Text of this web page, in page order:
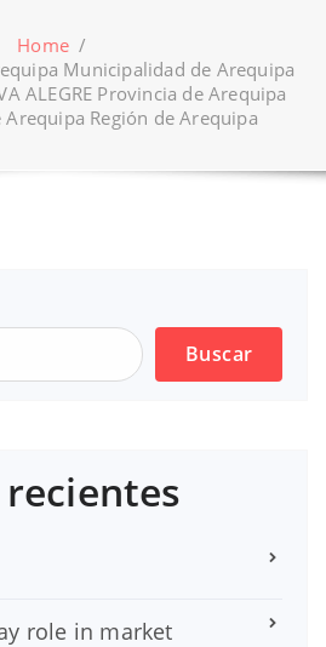
Home /
Municipalidad de Arequipa
ALEGRE Provincia de Arequipa
Región de Arequipa
Buscar
role in market